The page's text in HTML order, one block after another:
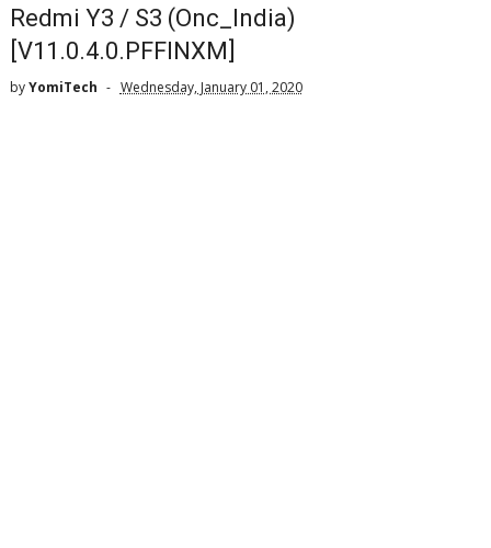
Redmi Y3 / S3 (Onc_India)
[V11.0.4.0.PFFINXM]
byYomiTech Wednesday, January 01, 2020